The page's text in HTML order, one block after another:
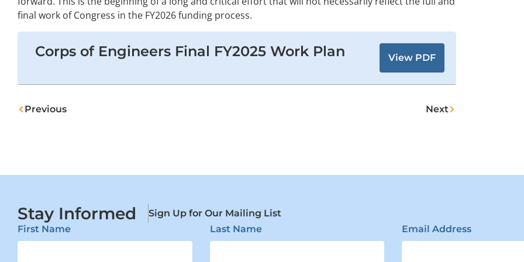
final work of Congress in the FY2026 funding process.
Corps of Engineers Final FY2025 Work Plan View PDF
Previous Next
Stay Informed
Sign Up for Our Mailing List
First Name
Last Name Email Address